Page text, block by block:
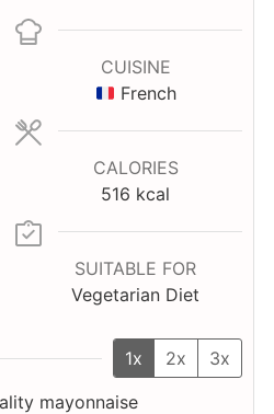
CUISINE
French
CALORIES
516 kcal
SUITABLE FOR
Vegetarian Diet
1x 2x
3x
mayonnaise